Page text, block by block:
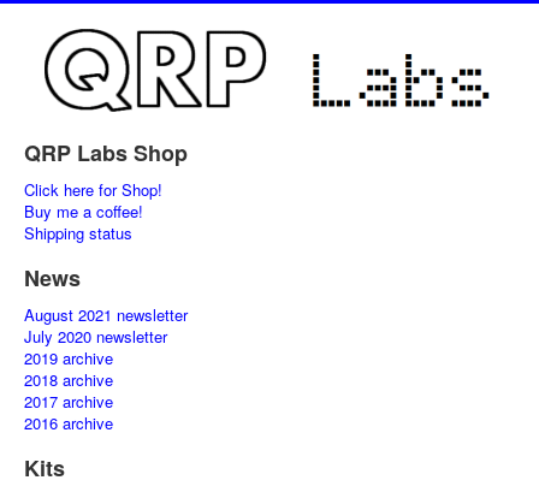
QRP Labs Shop
Click here for Shop!
Buy me a coffee!
Shipping status
News
August 2021 newsletter
July 2020 newsletter
2019 archive
2018 archive
2017 archive
2016 archive
Kits